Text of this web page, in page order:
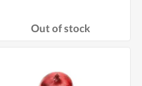
Out of stock